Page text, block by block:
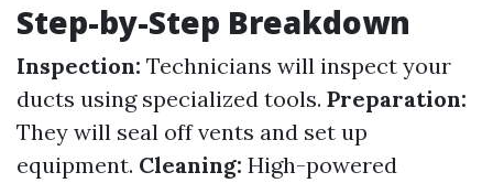
Step-by-Step Breakdown
Inspection: Technicians will inspect your
ducts using specialized tools. Preparation:
They will seal off vents and set up
equipment. Cleaning: High-powered